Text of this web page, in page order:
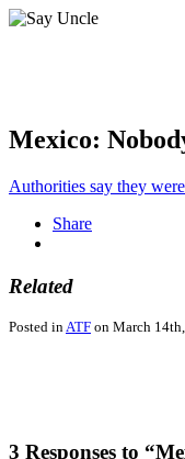
Mexico:
Authorities say they
Share
Related
Posted inATF on March
3 Responses to